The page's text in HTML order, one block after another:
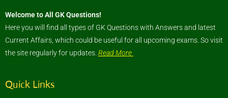
Welcome to All GK Questions!
Here you will find all types of GK Questions with Answers and latest
Current Affairs, which could be useful for all upcoming exams. So visit
the site regularly for updates. Read More
Quick Links